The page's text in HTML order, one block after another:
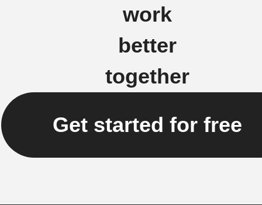
work
better
together
Get started for free